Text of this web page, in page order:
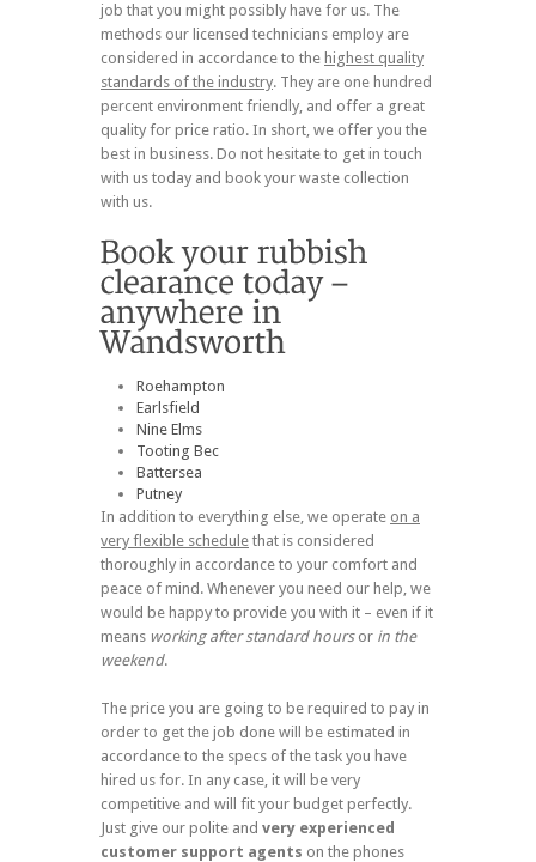
job that you might possibly have for us. The
methods our licensed technicians employ are
considered in accordance to the highest quality
standards of the industry. They are one hundred
percent environment friendly, and offer a great
quality for price ratio. In short, we offer you the
best in business. Do not hesitate to get in touch
with us today and book your waste collection
with us.
Roehampton
Earlsfield
Nine Elms
Tooting Bec
Battersea
Putney
In addition to everything else, we operate on a
very flexible schedule that is considered
thoroughly in accordance to your comfort and
peace of mind. Whenever you need our help, we
would be happy to provide you with it – even if it
means working after standard hoursor in the
weekend.
The price you are going to be required to pay in
order to get the job done will be estimated in
accordance to the specs of the task you have
hired us for. In any case, it will be very
competitive and will fit your budget perfectly.
Just give our polite and very experienced
customer support agents on the phones